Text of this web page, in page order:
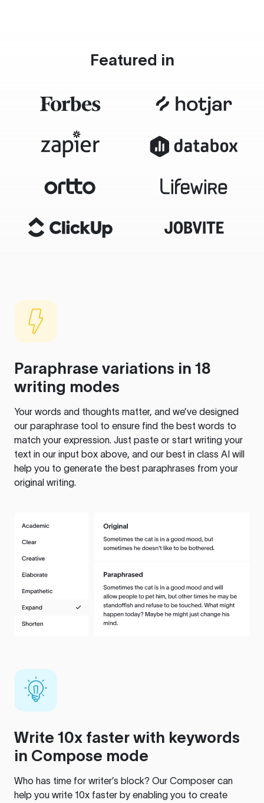
Featured in
Paraphrase variations in 18
writing modes
Your words and thoughts matter, and we’ve designed
our paraphrase tool to ensure find the best words to
match your expression. Just paste or start writing your
text in our input box above, and our best in class AI will
help you to generate the best paraphrases from your
original writing.
Write 10x faster with keywords
in Compose mode
Who has time for writer’s block? Our Composer can
help you write 10x faster by enabling you to create